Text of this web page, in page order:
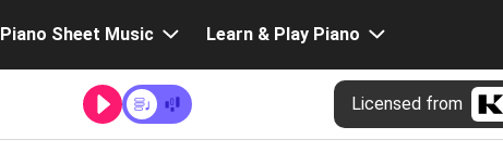
Piano Sheet Music Learn & Play Piano
Licensed from